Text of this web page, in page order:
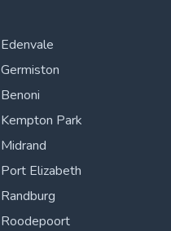
Edenvale
Germiston
Benoni
Kempton Park
Midrand
Port Elizabeth
Randburg
Roodepoort